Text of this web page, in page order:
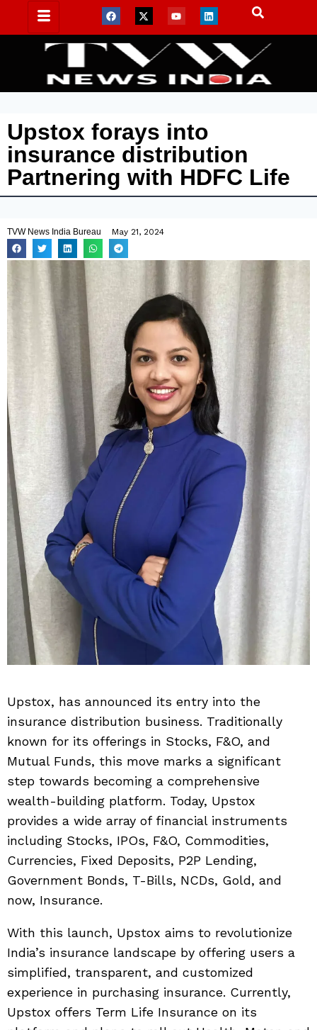
Upstox forays into
insurance distribution
Partnering with HDFC Life
TVW News India Bureau May 21, 2024
Upstox, has announced its entry into the
insurance distribution business. Traditionally
known for its offerings in Stocks, F&O, and
Mutual Funds, this move marks a significant
step towards becoming a comprehensive
wealth-building platform. Today, Upstox
provides a wide array of financial instruments
including Stocks, IPOs, F&O, Commodities,
Currencies, Fixed Deposits, P2P Lending,
Government Bonds, T-Bills, NCDs, Gold, and
now, Insurance.
With this launch, Upstox aims to revolutionize
India’s insurance landscape by offering users a
simplified, transparent, and customized
experience in purchasing insurance. Currently,
Upstox offers Term Life Insurance on its